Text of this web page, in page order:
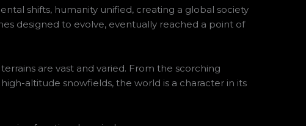
shifts, humanity unified, creating a global society
designed to evolve, eventually reached a point of
are vast and varied. From the scorching
altitude snowfields, the world is a character in its